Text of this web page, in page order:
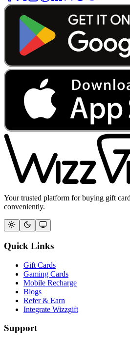
Your trusted platform for buying gift
conveniently.
Quick Links
Gift Cards
Gaming Cards
Mobile Recharge
Blogs
Refer & Earn
Integrate Wizzgift
Support